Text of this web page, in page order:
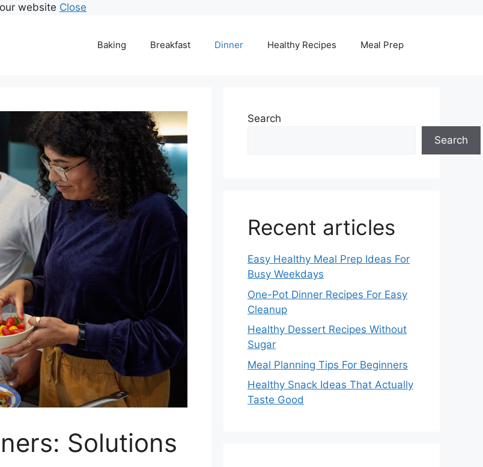
website Close
Baking Breakfast Dinner Healthy Recipes Meal Prep
Solutions
Search
Search
Recent articles
Easy Healthy Meal Prep Ideas For
Busy Weekdays
One-Pot Dinner Recipes For Easy
Cleanup
Healthy Dessert Recipes Without
Sugar
Meal Planning Tips For Beginners
Healthy Snack Ideas That Actually
Taste Good